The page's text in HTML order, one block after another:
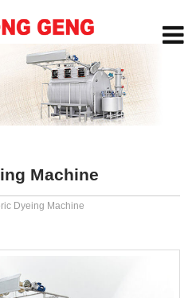
Machine
Dyeing Machine